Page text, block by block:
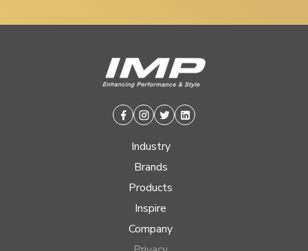
Facebook
Instagram
TwitterLinkedin
Industry
Brands
Products
Inspire
Company